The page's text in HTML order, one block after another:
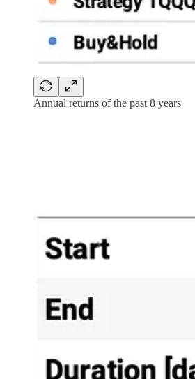
Annual returns of the past 8 years